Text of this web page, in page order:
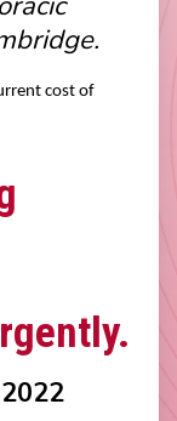
cost of